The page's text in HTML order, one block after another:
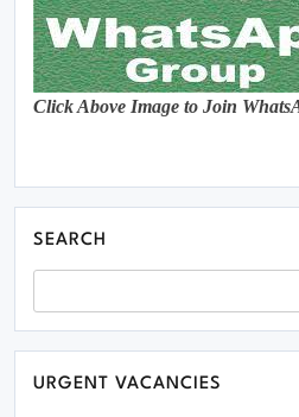
Click Above Image to Join
SEARCH
URGENT VACANCIES